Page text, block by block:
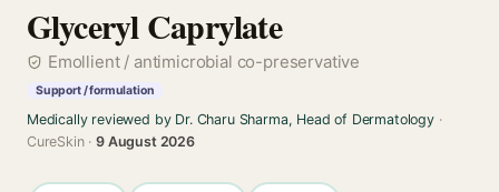
Glyceryl Caprylate
Emollient / antimicrobial co-preservative
Support / formulation
Medically reviewed by Dr. Charu Sharma, Head of Dermatology·
CureSkin ·9 August 2026